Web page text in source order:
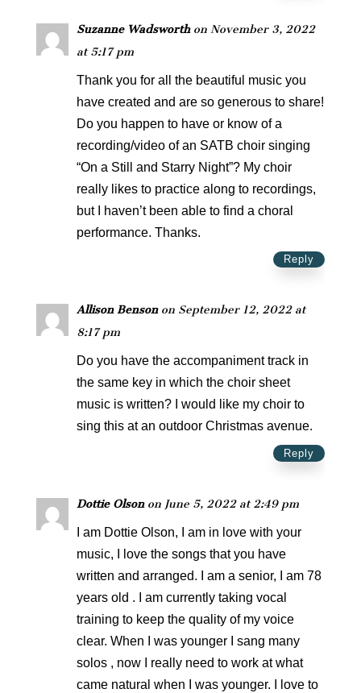
Suzanne Wadsworth on November 3, 2022
at 5:17 pm
Thank you for all the beautiful music you
have created and are so generous to share!
Do you happen to have or know of a
recording/video of an SATB choir singing
“On a Still and Starry Night”? My choir
really likes to practice along to recordings,
but I haven’t been able to find a choral
performance. Thanks.
Reply
Allison Benson on September 12, 2022 at
8:17 pm
Do you have the accompaniment track in
the same key in which the choir sheet
music is written? I would like my choir to
sing this at an outdoor Christmas avenue.
Reply
Dottie Olson on June 5, 2022 at 2:49 pm
I am Dottie Olson, I am in love with your
music, I love the songs that you have
written and arranged. I am a senior, I am 78
years old . I am currently taking vocal
training to keep the quality of my voice
clear. When I was younger I sang many
solos , now I really need to work at what
came natural when I was younger. I love to